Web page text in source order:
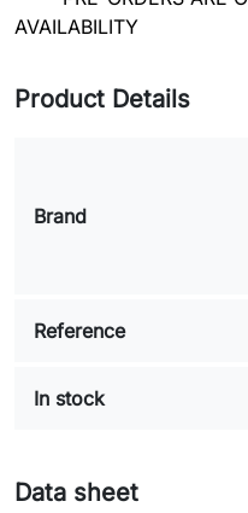
AVAILABILITY
Product Details
Brand
Reference
In stock
Data sheet